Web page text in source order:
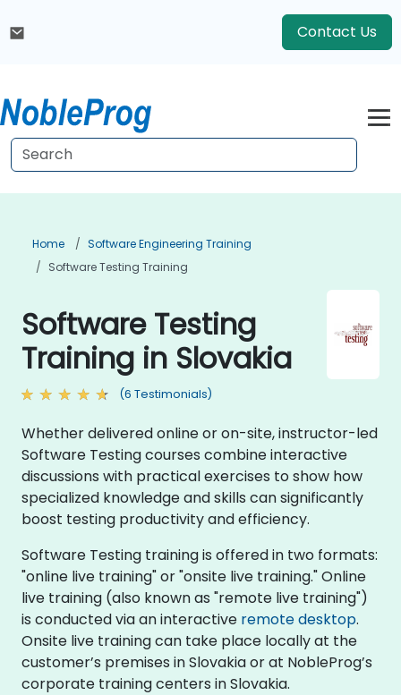
Contact Us
Home
Software Engineering Training
Software Testing Training
Software Testing
Training in Slovakia
(6 Testimonials)
Whether delivered online or on-site, instructor-led
Software Testing courses combine interactive
discussions with practical exercises to show how
specialized knowledge and skills can significantly
boost testing productivity and efficiency.
Software Testing training is offered in two formats:
"online live training" or "onsite live training." Online
live training (also known as "remote live training")
is conducted via an interactive remote desktop.
Onsite live training can take place locally at the
customer’s premises in Slovakia or at NobleProg’s
corporate training centers in Slovakia.